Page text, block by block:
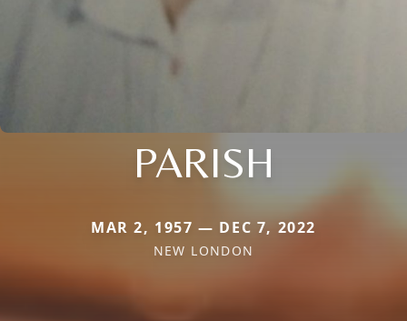
PARISH
MAR 2, 1957 — DEC 7, 2022
NEW LONDON